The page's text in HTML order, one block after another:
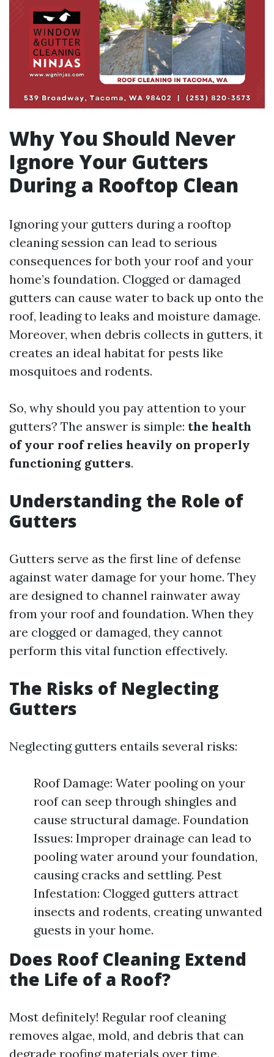
Why You Should Never
Ignore Your Gutters
During a Rooftop Clean
Ignoring your gutters during a rooftop
cleaning session can lead to serious
consequences for both your roof and your
home’s foundation. Clogged or damaged
gutters can cause water to back up onto the
roof, leading to leaks and moisture damage.
Moreover, when debris collects in gutters, it
creates an ideal habitat for pests like
mosquitoes and rodents.
So, why should you pay attention to your
gutters? The answer is simple: the health
of your roof relies heavily on properly
functioning gutters.
Understanding the Role of
Gutters
Gutters serve as the first line of defense
against water damage for your home. They
are designed to channel rainwater away
from your roof and foundation. When they
are clogged or damaged, they cannot
perform this vital function effectively.
The Risks of Neglecting
Gutters
Neglecting gutters entails several risks:
Roof Damage: Water pooling on your
roof can seep through shingles and
cause structural damage. Foundation
Issues: Improper drainage can lead to
pooling water around your foundation,
causing cracks and settling. Pest
Infestation: Clogged gutters attract
insects and rodents, creating unwanted
guests in your home.
Does Roof Cleaning Extend
the Life of a Roof?
Most definitely! Regular roof cleaning
removes algae, mold, and debris that can
degrade roofing materials over time.